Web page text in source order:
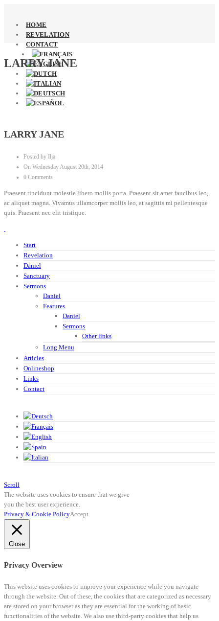
HOME
REVELATION
CONTACT
LARRY JANE
LARRY JANE
Posted by Ilja
On Wednesday August 20th, 2014
0 Comments
Praesent tincidunt molestie libero mollis porta. Praesent sit amet faucibus leo,
ac aliquet magna. Vivamus ullamcorper mollis leo, at sagittis mi pellentesque
quis. Praesent nec elit tristique.
Start
Revelation
Daniel
Sanctuary
Sermons
Daniel
Features
Daniel
Sermons
Other links
Long Menu
Articles
Onlineshop
Links
Contact
Scroll
The website uses cookies to ensure that we give
you the best user experience.
Privacy & Cookie PolicyAccept
Close
Privacy Overview
This website uses cookies to improve your experience while you navigate
through the website. Out of these, the cookies that are categorized as necessary
are stored on your browser as they are essential for the working of basic
functionalities of the website. We also use third-party cookies that help us